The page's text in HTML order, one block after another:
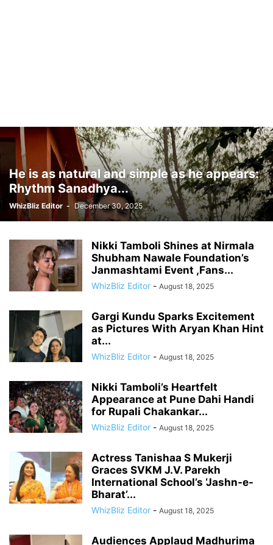
He is as natural and simple as he appears:
Rhythm Sanadhya...
WhizBliz Editor - December 30, 2025
Nikki Tamboli Shines at Nirmala
Shubham Nawale Foundation’s
Janmashtami Event ,Fans...
WhizBliz Editor - August 18, 2025
Gargi Kundu Sparks Excitement
as Pictures With Aryan Khan Hint
at...
WhizBliz Editor - August 18, 2025
Nikki Tamboli’s Heartfelt
Appearance at Pune Dahi Handi
for Rupali Chakankar...
WhizBliz Editor - August 18, 2025
Actress Tanishaa S Mukerji
Graces SVKM J.V. Parekh
International School’s ‘Jashn-e-
Bharat’...
WhizBliz Editor - August 18, 2025
Audiences Applaud Madhurima